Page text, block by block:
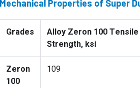
Mechanical Properties of Super
Grades
Alloy Zeron 100 Tensile
Strength, ksi
Zeron
100
109